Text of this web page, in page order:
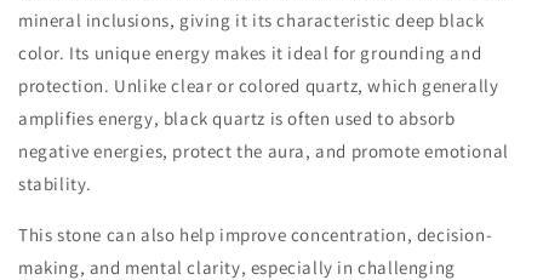
mineral inclusions, giving it its characteristic deep black
color. Its unique energy makes it ideal for grounding and
protection. Unlike clear or colored quartz, which generally
amplifies energy, black quartz is often used to absorb
negative energies, protect the aura, and promote emotional
stability.
This stone can also help improve concentration, decision-
making, and mental clarity, especially in challenging